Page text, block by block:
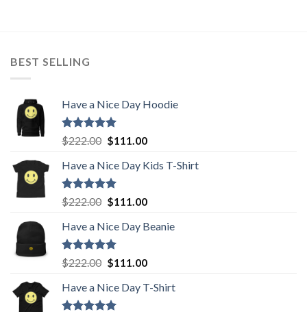
BEST SELLING
Have a Nice Day Hoodie
Rated5.00
out of 5
$222.00 Original
was:
$222.00.
$111.00Current
is:
Have a Nice Day Kids T-Shirt
Rated5.00
out of 5
$222.00 Original
was:
$222.00.
$111.00Current
is:
Have a Nice Day Beanie
Rated5.00
out of 5
$222.00 Original
was:
$222.00.
$111.00Current
is:
Have a Nice Day T-Shirt